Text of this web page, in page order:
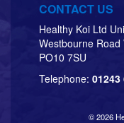
CONTACT US
Healthy Koi Ltd
Westbourne Road
PO10 7SU
Telephone: 01243
© 2026